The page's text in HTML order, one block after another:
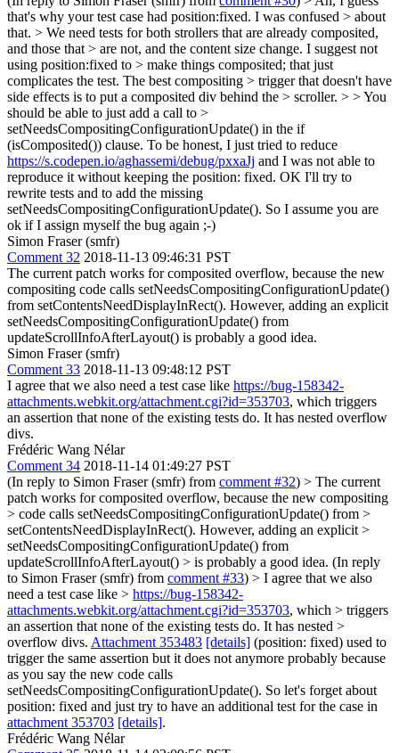
that's why your test case had position:fixed. I was confused > about
that. > We need tests for both strollers that are already composited,
and those that > are not, and the content size change. I suggest not
using position:fixed to > make things composited; that just
complicates the test. The best compositing > trigger that doesn't have
side effects is to put a composited div behind the > scroller. > > You
should be able to just add a call to >
setNeedsCompositingConfigurationUpdate() in the if
(isComposited()) clause. To be honest, I just tried to reduce
https://s.codepen.io/aghassemi/debug/pxxaJj and I was not able to
reproduce it without keeping the position: fixed. OK I'll try to
rewrite tests and to add the missing
setNeedsCompositingConfigurationUpdate(). So I assume you are
ok if I assign myself the bug again ;-)
Simon Fraser (smfr)
Comment 32 2018-11-13 09:46:31 PST
The current patch works for composited overflow, because the new
compositing code calls setNeedsCompositingConfigurationUpdate()
from setContentsNeedDisplayInRect(). However, adding an explicit
setNeedsCompositingConfigurationUpdate() from
updateScrollInfoAfterLayout() is probably a good idea.
Simon Fraser (smfr)
Comment 33 2018-11-13 09:48:12 PST
I agree that we also need a test case like https://bug-158342-
attachments.webkit.org/attachment.cgi?id=353703, which triggers
an assertion that none of the existing tests do. It has nested overflow
divs.
Frédéric Wang Nélar
Comment 34 2018-11-14 01:49:27 PST
(In reply to Simon Fraser (smfr) from comment #32) > The current
patch works for composited overflow, because the new compositing
> code calls setNeedsCompositingConfigurationUpdate() from >
setContentsNeedDisplayInRect(). However, adding an explicit >
setNeedsCompositingConfigurationUpdate() from
updateScrollInfoAfterLayout() > is probably a good idea. (In reply
to Simon Fraser (smfr) from comment #33) > I agree that we also
need a test case like > https://bug-158342-
attachments.webkit.org/attachment.cgi?id=353703, which > triggers
an assertion that none of the existing tests do. It has nested >
overflow divs. Attachment 353483 [details] (position: fixed) used to
trigger the same assertion but it does not anymore probably because
as you say the new code calls
setNeedsCompositingConfigurationUpdate(). So let's forget about
position: fixed and just try to have an additional test for the case in
attachment 353703 [details].
Frédéric Wang Nélar